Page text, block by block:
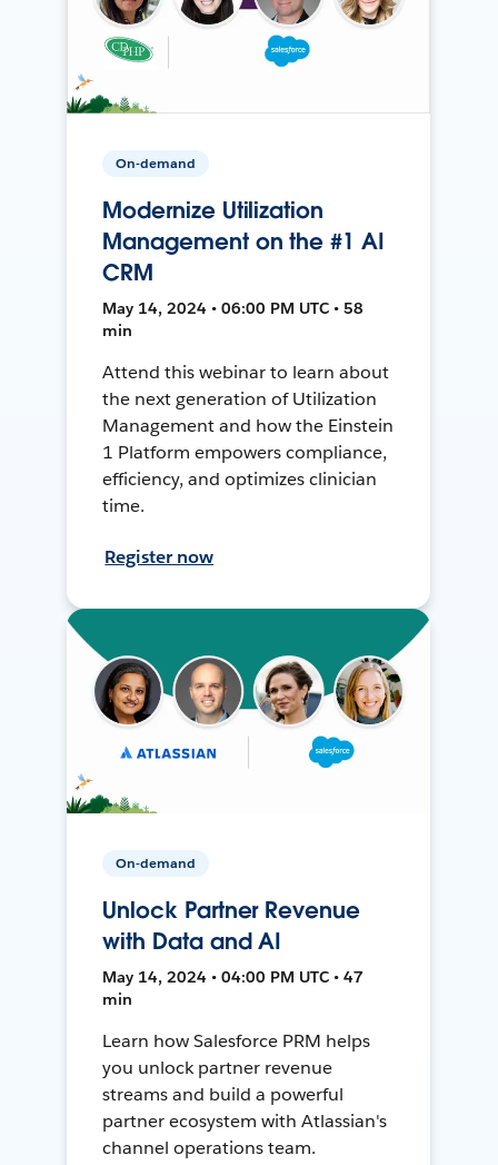
On-demand
Modernize Utilization
Management on the #1 AI
CRM
May 14, 2024 • 06:00 PM UTC • 58
min
Attend this webinar to learn about
the next generation of Utilization
Management and how the Einstein
1 Platform empowers compliance,
efficiency, and optimizes clinician
time.
Register now
On-demand
Unlock Partner Revenue
with Data and AI
May 14, 2024 • 04:00 PM UTC • 47
min
Learn how Salesforce PRM helps
you unlock partner revenue
streams and build a powerful
partner ecosystem with Atlassian's
channel operations team.